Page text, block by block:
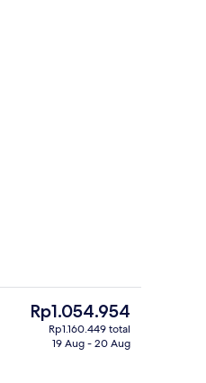
The
current
price
Rp1.054.954
Rp1.160.449 total
19 Aug - 20 Aug